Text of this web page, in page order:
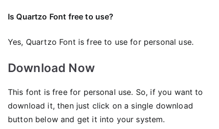
Is Quartzo Font free to use?
Yes, Quartzo Font is frее to use for personal use.
Download Now
This font is free for personal use. So, if you want to
download it, then just click on a single download
button below and get it into your system.